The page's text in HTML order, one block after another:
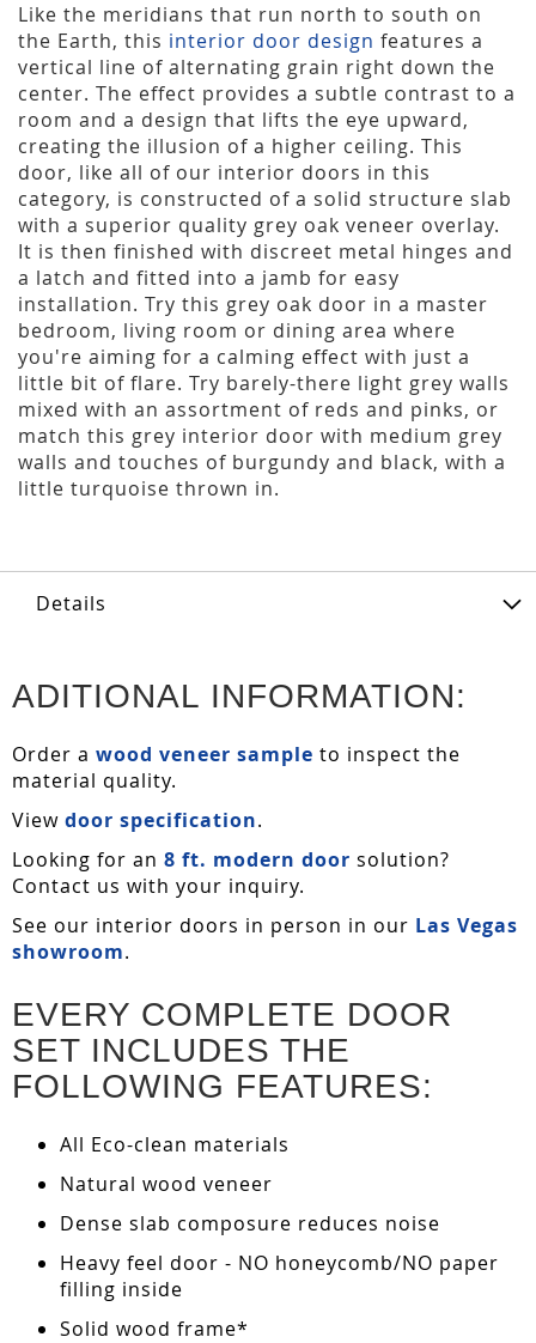
Like the meridians that run north to south on
the Earth, this interior door design features a
vertical line of alternating grain right down the
center. The effect provides a subtle contrast to a
room and a design that lifts the eye upward,
creating the illusion of a higher ceiling. This
door, like all of our interior doors in this
category, is constructed of a solid structure slab
with a superior quality grey oak veneer overlay.
It is then finished with discreet metal hinges and
a latch and fitted into a jamb for easy
installation. Try this grey oak door in a master
bedroom, living room or dining area where
you're aiming for a calming effect with just a
little bit of flare. Try barely-there light grey walls
mixed with an assortment of reds and pinks, or
match this grey interior door with medium grey
walls and touches of burgundy and black, with a
little turquoise thrown in.
Details
ADITIONAL INFORMATION:
Order a wood veneer sample to inspect the
material quality.
View door specification.
Looking for an 8 ft. modern door solution?
Contact us with your inquiry.
See our interior doors in person in our Las Vegas
showroom.
EVERY COMPLETE DOOR
SET INCLUDES THE
FOLLOWING FEATURES:
All Eco-clean materials
Natural wood veneer
Dense slab composure reduces noise
Heavy feel door - NO honeycomb/NO paper
filling inside
Solid wood frame*